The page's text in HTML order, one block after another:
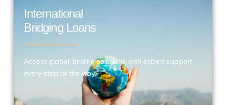
International
Bridging Loans
Access global lending solutions with expert support
every step of the way.